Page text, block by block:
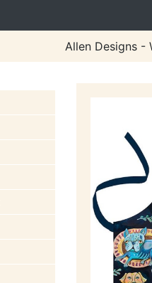
Allen Designs -